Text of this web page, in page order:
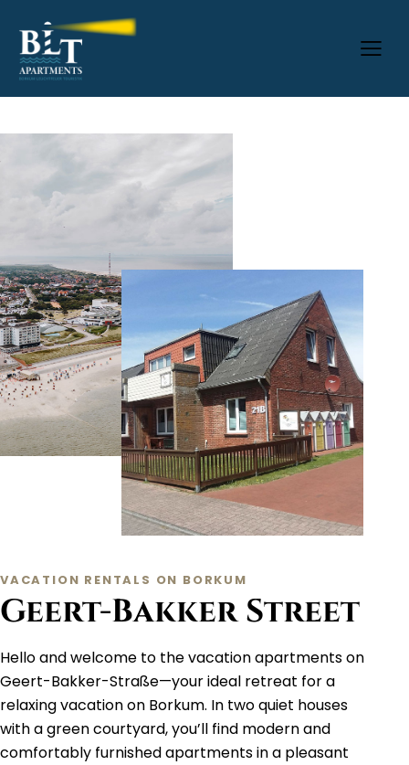
VACATION RENTALS ON BORKUM
Geert-Bakker Street
Hello and welcome to the vacation apartments on
Geert-Bakker-Straße—your ideal retreat for a
relaxing vacation on Borkum. In two quiet houses
with a green courtyard, you’ll find modern and
comfortably furnished apartments in a pleasant